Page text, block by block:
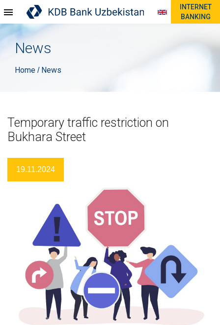
INTERNET
BANKING
News
Home / News
Temporary traffic restriction on
Bukhara Street
19.11.2024